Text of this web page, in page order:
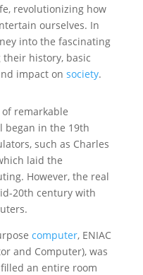
revolutionizing how
ourselves. In
into the fascinating
history, basic
impact on society.
remarkable
began in the 19th
such as Charles
laid the
However, the real
20th century with
computer, ENIAC
and Computer), was
an entire room